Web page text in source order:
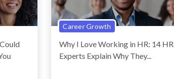
Career Growth
Why I Love Working in HR: 14 HR
Experts Explain Why They...